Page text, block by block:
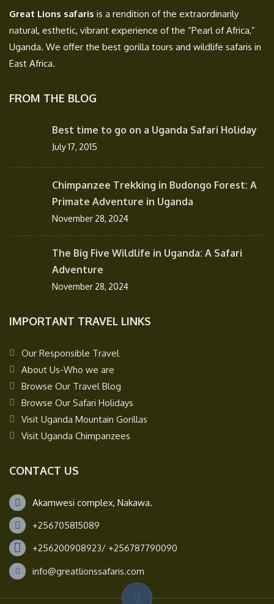
Great Lions safaris is a rendition of the extraordinarily
natural, esthetic, vibrant experience of the “Pearl of Africa,”
Uganda. We offer the best gorilla tours and wildlife safaris in
East Africa.
FROM THE BLOG
Best time to go on a Uganda Safari Holiday
July 17, 2015
Chimpanzee Trekking in Budongo Forest: A
Primate Adventure in Uganda
November 28, 2024
The Big Five Wildlife in Uganda: A Safari
Adventure
November 28, 2024
IMPORTANT TRAVEL LINKS
Our Responsible Travel
About Us-Who we are
Browse Our Travel Blog
Browse Our Safari Holidays
Visit Uganda Mountain Gorillas
Visit Uganda Chimpanzees
CONTACT US
Akamwesi complex, Nakawa.
+256705815089
+256200908923/ +256787790090
info@greatlionssafaris.com